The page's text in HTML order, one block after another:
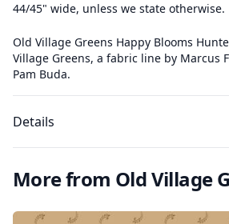
44/45" wide, unless we state otherwise.
Old Village Greens Happy Blooms
Village Greens, a fabric line by Marcus
Pam Buda.
Details
More from Old Village